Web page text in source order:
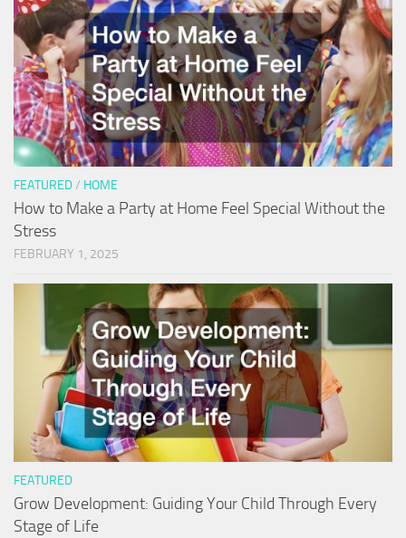
FEATURED/ HOME
How to Make a Party at Home Feel Special Without the
Stress
FEBRUARY 1, 2025
FEATURED
Grow Development: Guiding Your Child Through Every
Stage of Life